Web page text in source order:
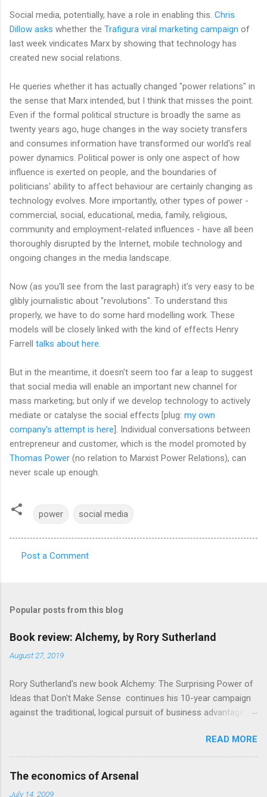
Social media, potentially, have a role in enabling this. Chris
Dillow asks whether the Trafigura viral marketing campaign of
last week vindicates Marx by showing that technology has
created new social relations.
He queries whether it has actually changed "power relations" in
the sense that Marx intended, but I think that misses the point.
Even if the formal political structure is broadly the same as
twenty years ago, huge changes in the way society transfers
and consumes information have transformed our world's real
power dynamics. Political power is only one aspect of how
influence is exerted on people, and the boundaries of
politicians' ability to affect behaviour are certainly changing as
technology evolves. More importantly, other types of power -
commercial, social, educational, media, family, religious,
community and employment-related influences - have all been
thoroughly disrupted by the Internet, mobile technology and
ongoing changes in the media landscape.
Now (as you'll see from the last paragraph) it's very easy to be
glibly journalistic about "revolutions". To understand this
properly, we have to do some hard modelling work. These
models will be closely linked with the kind of effects Henry
Farrell talks about here
But in the meantime, it doesn't seem too far a leap to suggest
that social media will enable an important new channel for
mass marketing; but only if we develop technology to actively
mediate or catalyse the social effects [plug: my own
company's attempt is here]. Individual conversations between
entrepreneur and customer, which is the model promoted by
Thomas Power (no relation to Marxist Power Relations), can
never scale up enough.
power social media
m
e
s
Post a Comment
Popular posts from this blog
Book review: Alchemy, by Rory Sutherland
August 27, 2019
Rory Sutherland's new book Alchemy: The Surprising Power of
Ideas that Don't Make Sense continues his 10-year campaign
against the traditional, logical pursuit of business advantage,
economics themes. As ever, a curated series of amusing
anecdotes about people or companies who took an unusual
angle on marketing or product invention, fuel a philosophical
READ MORE
The economics of Arsenal
July 14, 2009